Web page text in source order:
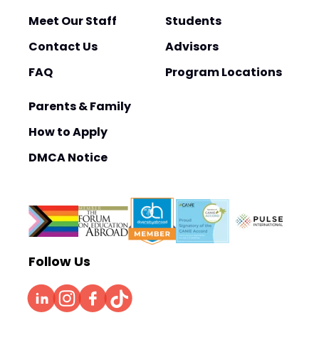
Meet Our Staff
Contact Us
FAQ
Students
Advisors
Program Locations
Parents & Family
How to Apply
DMCA Notice
Follow Us